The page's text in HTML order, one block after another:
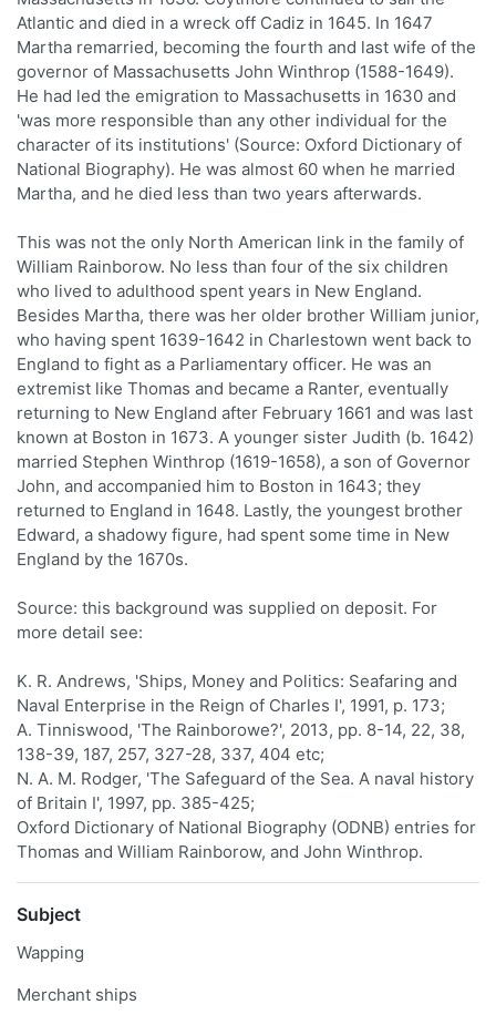
Atlantic and died in a wreck off Cadiz in 1645. In 1647
Martha remarried, becoming the fourth and last wife of the
governor of Massachusetts John Winthrop (1588-1649).
He had led the emigration to Massachusetts in 1630 and
'was more responsible than any other individual for the
character of its institutions' (Source: Oxford Dictionary of
National Biography). He was almost 60 when he married
Martha, and he died less than two years afterwards.
This was not the only North American link in the family of
William Rainborow. No less than four of the six children
who lived to adulthood spent years in New England.
Besides Martha, there was her older brother William junior,
who having spent 1639-1642 in Charlestown went back to
England to fight as a Parliamentary officer. He was an
extremist like Thomas and became a Ranter, eventually
returning to New England after February 1661 and was last
known at Boston in 1673. A younger sister Judith (b. 1642)
married Stephen Winthrop (1619-1658), a son of Governor
John, and accompanied him to Boston in 1643; they
returned to England in 1648. Lastly, the youngest brother
Edward, a shadowy figure, had spent some time in New
England by the 1670s.
Source: this background was supplied on deposit. For
more detail see:
K. R. Andrews, 'Ships, Money and Politics: Seafaring and
Naval Enterprise in the Reign of Charles I', 1991, p. 173;
A. Tinniswood, 'The Rainborowe?', 2013, pp. 8-14, 22, 38,
138-39, 187, 257, 327-28, 337, 404 etc;
N. A. M. Rodger, 'The Safeguard of the Sea. A naval history
of Britain I', 1997, pp. 385-425;
Oxford Dictionary of National Biography (ODNB) entries for
Thomas and William Rainborow, and John Winthrop.
Subject
Wapping
Merchant ships